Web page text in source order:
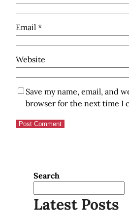
Email *
Website
Save my name, email, and
browser for the next time I
Search
Latest Posts